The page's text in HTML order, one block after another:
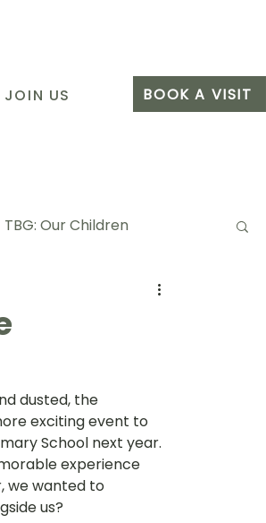
JOIN US BOOK A VISIT
TBG: Our Children
Bukit Batok
LOT Pasir Ris St 21
dusted, the
exciting event to
School next year.
experience
we wanted to
us?